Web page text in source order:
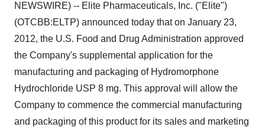
NEWSWIRE) -- Elite Pharmaceuticals, Inc. ("Elite")
(OTCBB:ELTP) announced today that on January 23,
2012, the U.S. Food and Drug Administration approved
the Company's supplemental application for the
manufacturing and packaging of Hydromorphone
Hydrochloride USP 8 mg. This approval will allow the
Company to commence the commercial manufacturing
and packaging of this product for its sales and marketing